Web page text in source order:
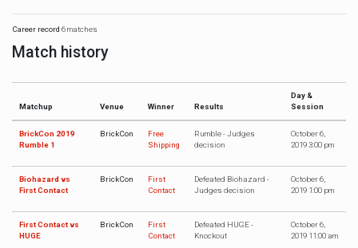
Career record 6 matches
Match history
Matchup Venue Winner Results
Day &
Session
BrickCon 2019
Rumble 1
BrickCon
Free
Shipping
Rumble - Judges
decision
October 6,
2019 3:00 pm
Biohazard vs
First Contact
BrickCon
First
Contact
Defeated Biohazard -
Judges decision
October 6,
2019 1:00 pm
First Contact vs
HUGE
BrickCon
First
Contact
Defeated HUGE -
Knockout
October 6,
2019 11:00 am